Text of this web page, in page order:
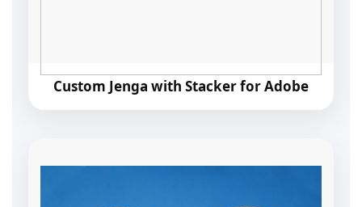
Custom Jenga with Stacker for Adobe